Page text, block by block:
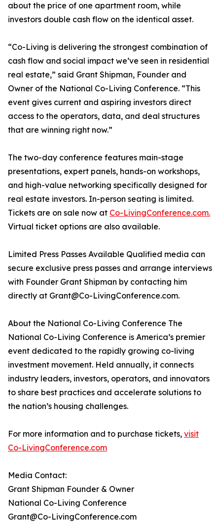
about the price of one apartment room, while
investors double cash flow on the identical asset.
“Co-Living is delivering the strongest combination of
cash flow and social impact we’ve seen in residential
real estate,” said Grant Shipman, Founder and
Owner of the National Co-Living Conference. “This
event gives current and aspiring investors direct
access to the operators, data, and deal structures
that are winning right now.”
The two-day conference features main-stage
presentations, expert panels, hands-on workshops,
and high-value networking specifically designed for
real estate investors. In-person seating is limited.
Tickets are on sale now at Co-LivingConference.com.
Virtual ticket options are also available.
Limited Press Passes Available Qualified media can
secure exclusive press passes and arrange interviews
with Founder Grant Shipman by contacting him
directly at Grant@Co-LivingConference.com.
About the National Co-Living Conference The
National Co-Living Conference is America’s premier
event dedicated to the rapidly growing co-living
investment movement. Held annually, it connects
industry leaders, investors, operators, and innovators
to share best practices and accelerate solutions to
the nation’s housing challenges.
For more information and to purchase tickets, visit
Co-LivingConference.com
Media Contact:
Grant Shipman Founder & Owner
National Co-Living Conference
Grant@Co-LivingConference.com